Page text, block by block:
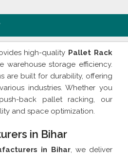
high-quality Pallet Rack
warehouse storage efficiency.
are built for durability, offering
industries. Whether you
back pallet racking, our
and space optimization.
in Bihar
in Bihar, we deliver